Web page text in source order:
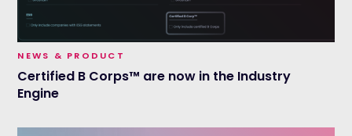
NEWS & PRODUCT
Certified B Corps™ are now in the Industry
Engine